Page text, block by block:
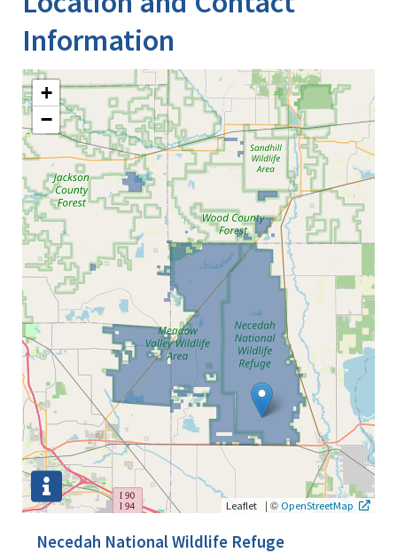
Information
+
−
Leaflet | © OpenStreetMap
Necedah National Wildlife Refuge